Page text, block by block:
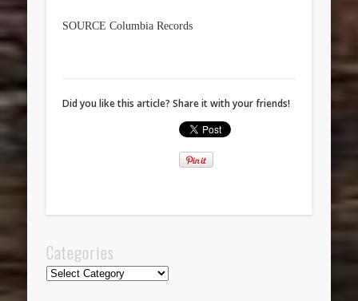
SOURCE Columbia Records
Did you like this article? Share it with your friends!
Categories
Categories